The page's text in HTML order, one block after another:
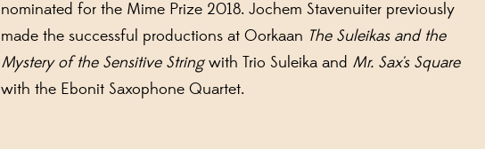
nominated for the Mime Prize 2018. Jochem Stavenuiter previously
made the successful productions at Oorkaan The Suleikas and the
Mystery of the Sensitive Stringwith Trio Suleika and Mr. Sax's Square
with the Ebonit Saxophone Quartet.